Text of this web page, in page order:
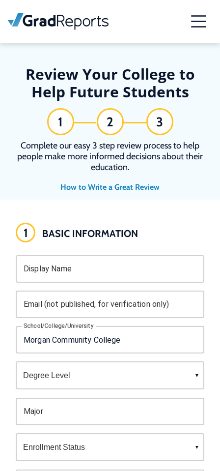
Review Your College to
Help Future Students
1 2 3
Complete our easy 3 step review process to help
people make more informed decisions about their
education.
How to Write a Great Review
1 BASIC INFORMATION
Display Name
Email (not published, for verification only)
School/College/University
Major